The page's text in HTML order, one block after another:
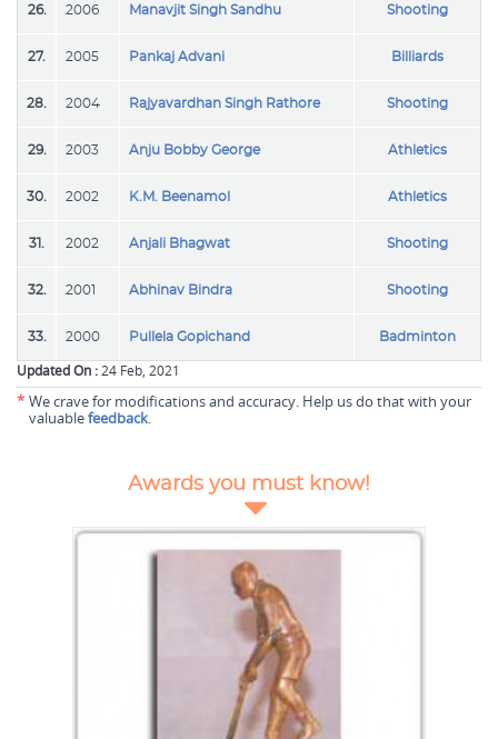
26. 2006 Manavjit Singh Sandhu Shooting
27. 2005 Pankaj Advani Billiards
28. 2004 Rajyavardhan Singh Rathore Shooting
29. 2003 Anju Bobby George Athletics
30. 2002 K.M. Beenamol Athletics
31. 2002 Anjali Bhagwat Shooting
32. 2001 Abhinav Bindra Shooting
33. 2000 Pullela Gopichand Badminton
Updated On :24 Feb, 2021
* We crave for modifications and accuracy. Help us do that with your
valuablefeedback